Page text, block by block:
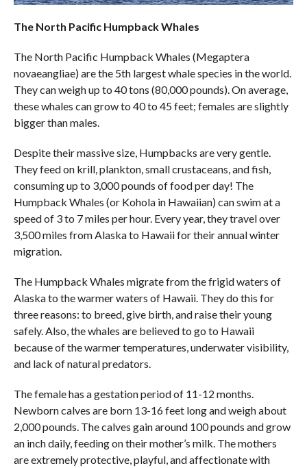
The North Pacific Humpback Whales
The North Pacific Humpback Whales (Megaptera
novaeangliae) are the 5th largest whale species in the world.
They can weigh up to 40 tons (80,000 pounds). On average,
these whales can grow to 40 to 45 feet; females are slightly
bigger than males.
Despite their massive size, Humpbacks are very gentle.
They feed on krill, plankton, small crustaceans, and fish,
consuming up to 3,000 pounds of food per day! The
Humpback Whales (or Kohola in Hawaiian) can swim at a
speed of 3 to 7 miles per hour. Every year, they travel over
3,500 miles from Alaska to Hawaii for their annual winter
migration.
The Humpback Whales migrate from the frigid waters of
Alaska to the warmer waters of Hawaii. They do this for
three reasons: to breed, give birth, and raise their young
safely. Also, the whales are believed to go to Hawaii
because of the warmer temperatures, underwater visibility,
and lack of natural predators.
The female has a gestation period of 11-12 months.
Newborn calves are born 13-16 feet long and weigh about
2,000 pounds. The calves gain around 100 pounds and grow
an inch daily, feeding on their mother’s milk. The mothers
are extremely protective, playful, and affectionate with